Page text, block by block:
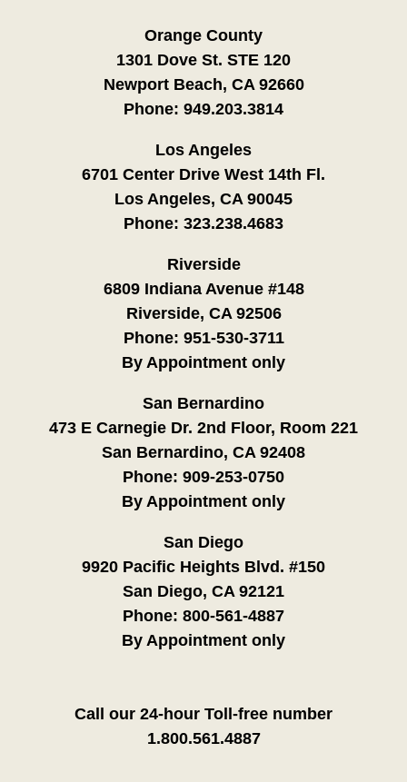
Orange County
1301 Dove St. STE 120
Newport Beach, CA 92660
Phone: 949.203.3814
Los Angeles
6701 Center Drive West 14th Fl.
Los Angeles, CA 90045
Phone: 323.238.4683
Riverside
6809 Indiana Avenue #148
Riverside, CA 92506
Phone: 951-530-3711
By Appointment only
San Bernardino
473 E Carnegie Dr. 2nd Floor, Room 221
San Bernardino, CA 92408
Phone: 909-253-0750
By Appointment only
San Diego
9920 Pacific Heights Blvd. #150
San Diego, CA 92121
Phone: 800-561-4887
By Appointment only
Call our 24-hour Toll-free number
1.800.561.4887